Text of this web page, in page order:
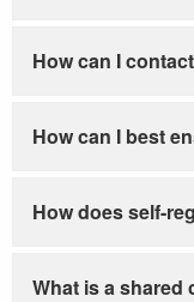
How can I
How can I best
How does self-
What is a shared